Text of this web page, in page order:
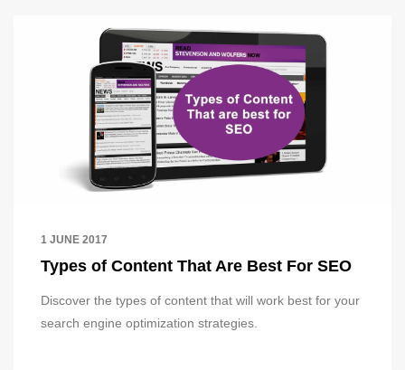
1 JUNE 2017
Types of Content That Are Best For SEO
Discover the types of content that will work best for your
search engine optimization strategies.